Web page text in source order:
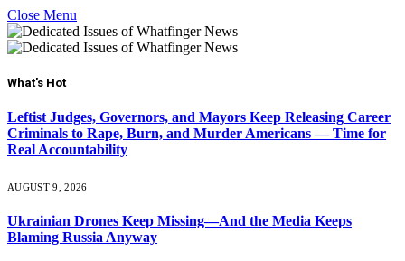
Close Menu
What's Hot
Leftist Judges, Governors, and Mayors Keep Releasing Career
Criminals to Rape, Burn, and Murder Americans — Time for
Real Accountability
AUGUST 9, 2026
Ukrainian Drones Keep Missing—And the Media Keeps
Blaming Russia Anyway